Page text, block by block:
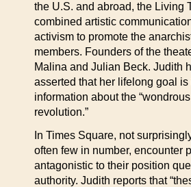
the U.S. and abroad, the Living
combined artistic
activism to promote the
members. Founders of the
Malina and Julian Beck. Judith
asserted that her lifelong goal is
information about the
revolution.”
In Times Square, not
often few in number, encounter
antagonistic to their position
authority. Judith reports that